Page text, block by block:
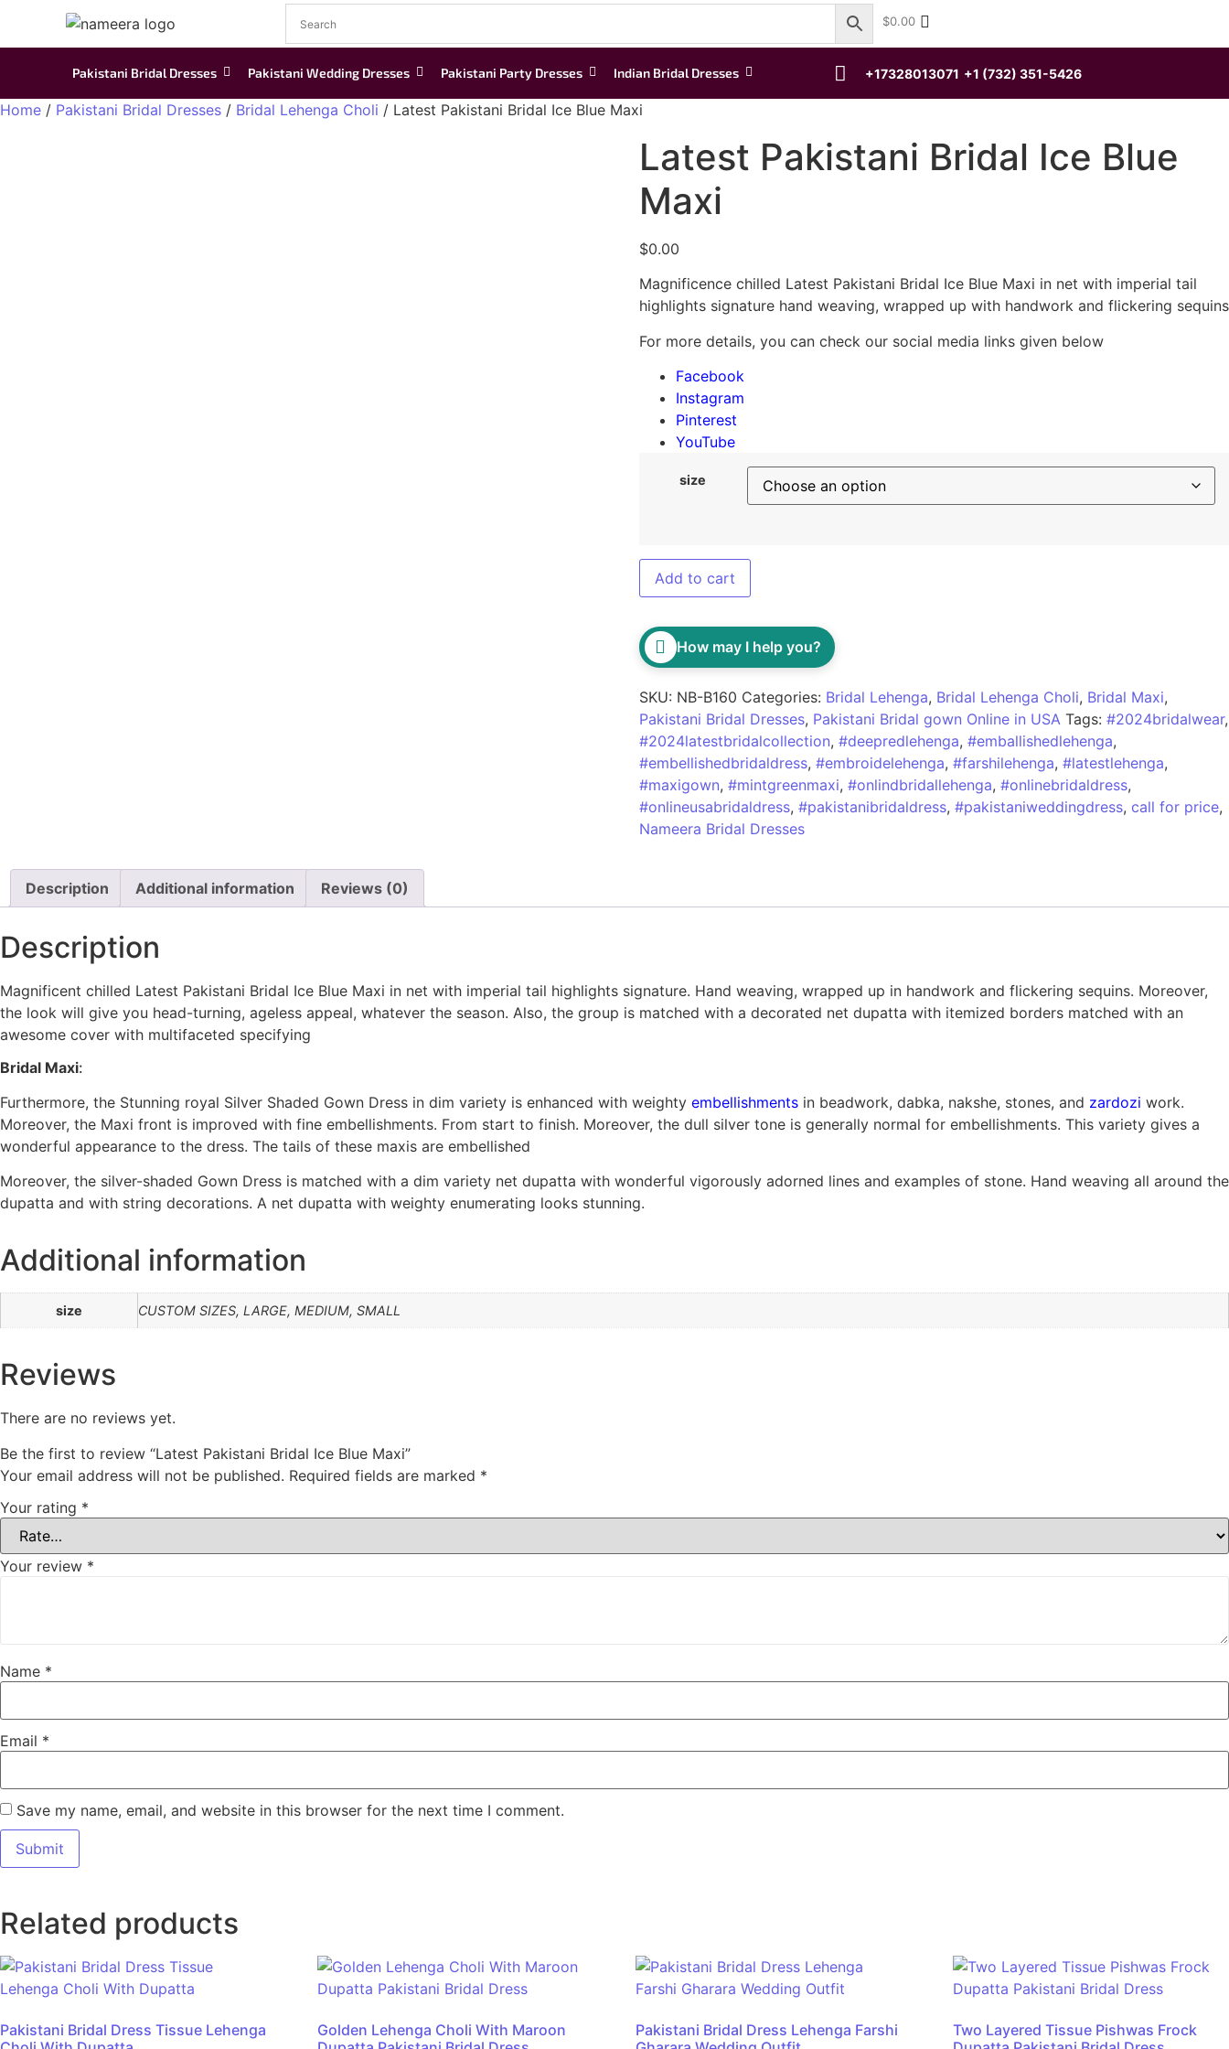
$0.00
Pakistani Bridal Dresses Pakistani Wedding Dresses Pakistani Party Dresses Indian Bridal Dresses +17328013071 +1 (732) 351-5426
Home / Pakistani Bridal Dresses / Bridal Lehenga Choli / Latest Pakistani Bridal Ice Blue Maxi
Latest Pakistani Bridal Ice Blue
Maxi
$0.00
Magnificence chilled Latest Pakistani Bridal Ice Blue Maxi in net with imperial tail
highlights signature hand weaving, wrapped up with handwork and flickering sequins
For more details, you can check our social media links given below
Facebook
Instagram
Pinterest
YouTube
size
Add to cart
How may I help you?
SKU: NB-B160 Categories: Bridal Lehenga, Bridal Lehenga Choli, Bridal Maxi,
Pakistani Bridal Dresses, Pakistani Bridal gown Online in USA Tags: #2024bridalwear,
#2024latestbridalcollection, #deepredlehenga, #emballishedlehenga,
#embellishedbridaldress, #embroidelehenga, #farshilehenga, #latestlehenga,
#maxigown, #mintgreenmaxi, #onlindbridallehenga, #onlinebridaldress,
#onlineusabridaldress, #pakistanibridaldress, #pakistaniweddingdress, call for price,
Nameera Bridal Dresses
Description Additional information Reviews (0)
Description
Magnificent chilled Latest Pakistani Bridal Ice Blue Maxi in net with imperial tail highlights signature. Hand weaving, wrapped up in handwork and flickering sequins. Moreover,
the look will give you head-turning, ageless appeal, whatever the season. Also, the group is matched with a decorated net dupatta with itemized borders matched with an
awesome cover with multifaceted specifying
Bridal Maxi:
Furthermore, the Stunning royal Silver Shaded Gown Dress in dim variety is enhanced with weighty embellishments in beadwork, dabka, nakshe, stones, and zardozi work.
Moreover, the Maxi front is improved with fine embellishments. From start to finish. Moreover, the dull silver tone is generally normal for embellishments. This variety gives a
wonderful appearance to the dress. The tails of these maxis are embellished
Moreover, the silver-shaded Gown Dress is matched with a dim variety net dupatta with wonderful vigorously adorned lines and examples of stone. Hand weaving all around the
dupatta and with string decorations. A net dupatta with weighty enumerating looks stunning.
Additional information
size CUSTOM SIZES, LARGE, MEDIUM, SMALL
Reviews
There are no reviews yet.
Be the first to review “Latest Pakistani Bridal Ice Blue Maxi”
Your email address will not be published. Required fields are marked *
Your rating *
Your review *
Name *
Email *
Save my name, email, and website in this browser for the next time I comment.
Related products
Pakistani Bridal Dress Tissue Lehenga
Golden Lehenga Choli With Maroon
Pakistani Bridal Dress Lehenga Farshi
Two Layered Tissue Pishwas Frock